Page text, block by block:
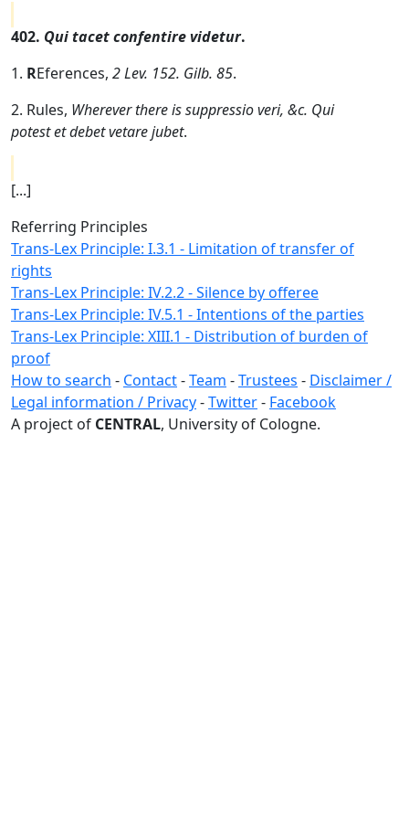
402. Qui tacet confentire videtur.
1. REferences, 2 Lev. 152. Gilb. 85.
2. Rules, Wherever there is suppressio veri, &c. Qui
potest et debet vetare jubet.
[...]
Referring Principles
Trans-Lex Principle: I.3.1 - Limitation of transfer of
rights
Trans-Lex Principle: IV.2.2 - Silence by offeree
Trans-Lex Principle: IV.5.1 - Intentions of the parties
Trans-Lex Principle: XIII.1 - Distribution of burden of
proof
How to search - Contact-Team -Trustees - Disclaimer /
Legal information / Privacy-Twitter- Facebook
A project of CENTRAL, University of Cologne.